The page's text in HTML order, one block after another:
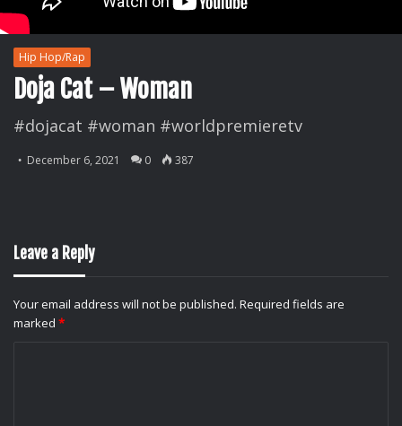
Hip Hop/Rap
Doja Cat – Woman
#dojacat #woman #worldpremieretv
December 6, 2021 0 387
Leave a Reply
Your email address will not be published. Required fields are
marked *